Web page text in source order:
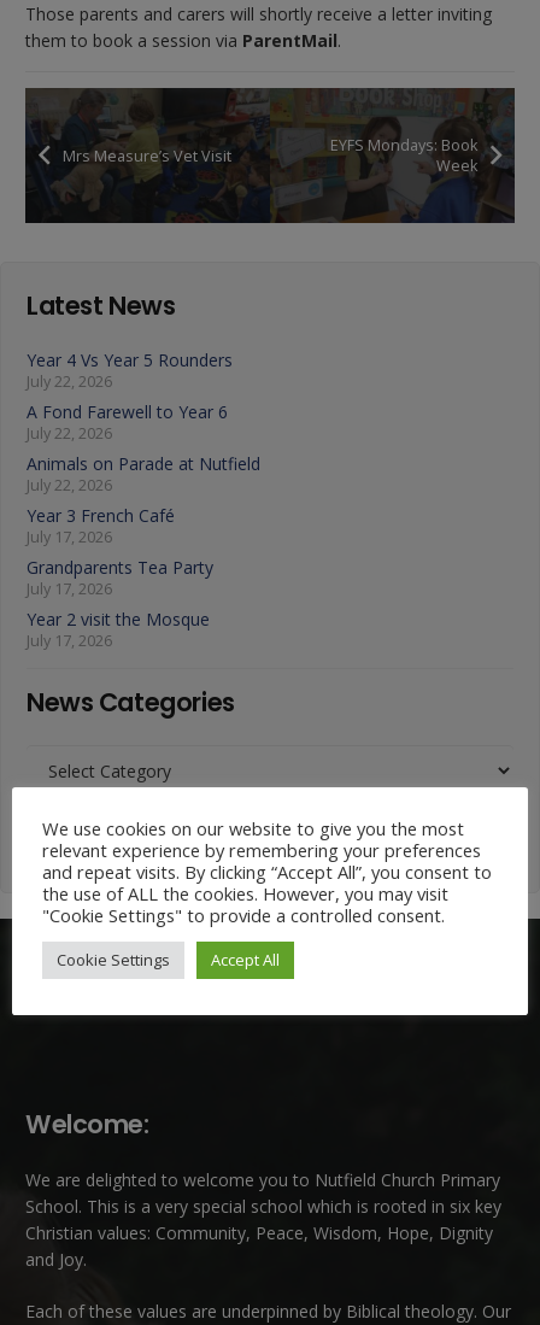
Those parents and carers will shortly receive a letter inviting
them to book a session via ParentMail.
Mrs Measure’s Vet Visit
EYFS Mondays: Book
Week
Latest News
Year 4 Vs Year 5 Rounders
July 22, 2026
A Fond Farewell to Year 6
July 22, 2026
Animals on Parade at Nutfield
July 22, 2026
Year 3 French Café
July 17, 2026
Grandparents Tea Party
July 17, 2026
Year 2 visit the Mosque
July 17, 2026
News Categories
Categories
Welcome:
We are delighted to welcome you to Nutfield Church Primary
School. This is a very special school which is rooted in six key
Christian values: Community, Peace, Wisdom, Hope, Dignity
and Joy.
Each of these values are underpinned by Biblical theology. Our
We use cookies on our website to give you the most
relevant experience by remembering your preferences
and repeat visits. By clicking “Accept All”, you consent to
the use of ALL the cookies. However, you may visit
"Cookie Settings" to provide a controlled consent.
Cookie Settings Accept All